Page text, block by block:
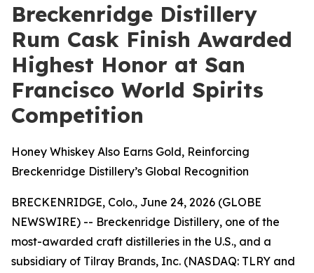
Breckenridge Distillery
Rum Cask Finish Awarded
Highest Honor at San
Francisco World Spirits
Competition
Honey Whiskey Also Earns Gold, Reinforcing
Breckenridge Distillery’s Global Recognition
BRECKENRIDGE, Colo., June 24, 2026 (GLOBE
NEWSWIRE) -- Breckenridge Distillery, one of the
most-awarded craft distilleries in the U.S., and a
subsidiary of Tilray Brands, Inc. (NASDAQ: TLRY and